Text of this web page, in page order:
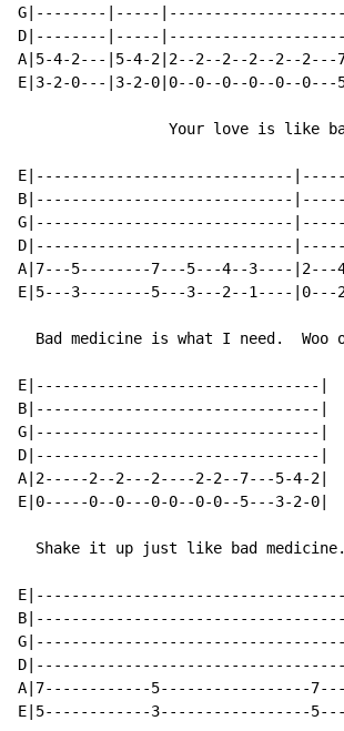
G|--------|-----
D|--------|-----
A|5-4-2---|5-4-2|2--2--2--2--2--2---
E|3-2-0---|3-2-0|0--0--0--0--0--0---
Your love is like
E|-----------------------------
B|-----------------------------
G|-----------------------------
D|-----------------------------
A|7---5--------7---5---4--3----|2---
E|5---3--------5---3---2--1----|0---
Bad medicine is what I need.  Woo
E|--------------------------------|
B|--------------------------------|
G|--------------------------------|
D|--------------------------------|
A|2-----2--2---2----2-2--7---5-4-2|
E|0-----0--0---0-0--0-0--5---3-2-0|
  Shake it up just like bad medicine.
A|7------------5-----------------
E|5------------3-----------------